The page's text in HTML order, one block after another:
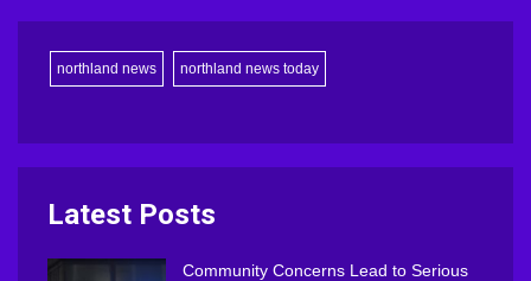
northland news northland news today
Latest Posts
Community Concerns Lead to Serious